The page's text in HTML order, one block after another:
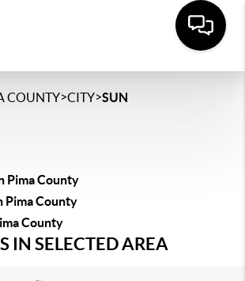
COUNTY>CITY>SUN
Pima County
Pima County
County
IN SELECTED AREA